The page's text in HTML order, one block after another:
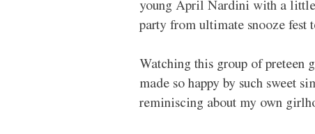
young April Nardini with a little
party from ultimate snooze fest
Watching this group of preteen
made so happy by such sweet
reminiscing about my own